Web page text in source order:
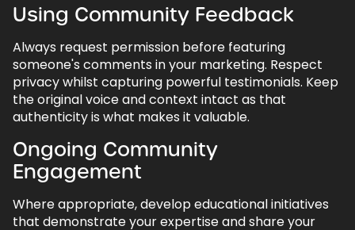
Using Community Feedback
Always request permission before featuring
someone's comments in your marketing. Respect
privacy whilst capturing powerful testimonials. Keep
the original voice and context intact as that
authenticity is what makes it valuable.
Ongoing Community
Engagement
Where appropriate, develop educational initiatives
that demonstrate your expertise and share your